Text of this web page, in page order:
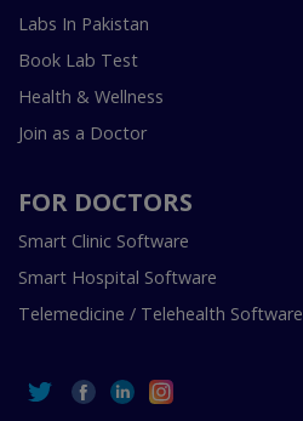
Labs In Pakistan
Book Lab Test
Health & Wellness
Join as a Doctor
FOR DOCTORS
Smart Clinic Software
Smart Hospital Software
Telemedicine / Telehealth Software